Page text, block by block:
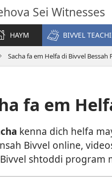
Sei Witnesses
HAYM
BIVVEL
Sacha fa em Helfa di Bivvel Bessah
fa em
kenna dich helfa
Bivvel online,
shtoddi program